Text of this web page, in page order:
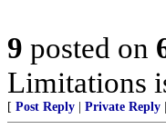
9 posted on
Limitations
[ Post Reply Private Reply